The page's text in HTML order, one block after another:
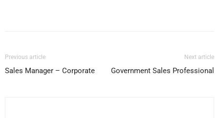
Previous article
Sales Manager – Corporate
Next article
Government Sales Professional